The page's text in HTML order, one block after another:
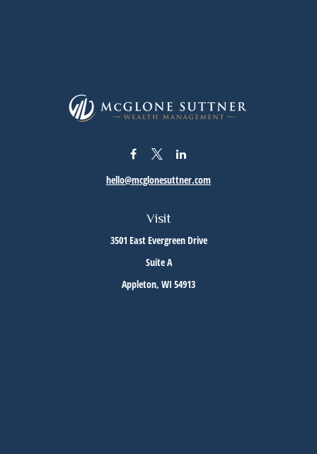
Visit
3501 East Evergreen Drive
Suite A
Appleton, WI 54913
hello@mcglonesuttner.com